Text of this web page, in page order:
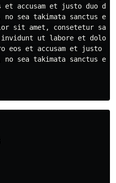
et accusam et justo duo
no sea takimata sanctus
sit amet, consetetur
ut labore et
eos et accusam et justo
no sea takimata sanctus